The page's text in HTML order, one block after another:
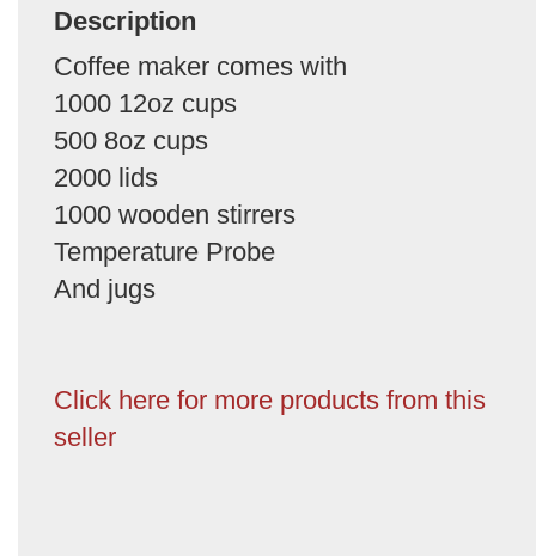
Description
Coffee maker comes with
1000 12oz cups
500 8oz cups
2000 lids
1000 wooden stirrers
Temperature Probe
And jugs
Click here for more products from this
seller